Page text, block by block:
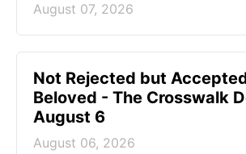
August 07, 2026
Not Rejected but
Beloved - The Crosswalk
August 6
August 06, 2026